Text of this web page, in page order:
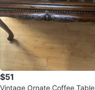
$51
Vintage Ornate Coffee Table